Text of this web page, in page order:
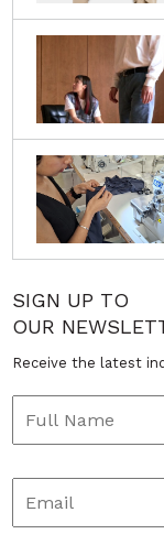
SIGN UP TO
OUR
Receive the latest